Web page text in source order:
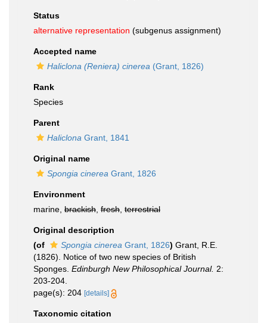
Status
alternative representation (subgenus assignment)
Accepted name
Haliclona (Reniera) cinerea (Grant, 1826)
Rank
Species
Parent
Haliclona Grant, 1841
Original name
Spongia cinerea Grant, 1826
Environment
marine, brackish fresh terrestrial
Original description
(of
Spongia cinerea Grant, 1826) Grant, R.E.
(1826). Notice of two new species of British
Sponges. Edinburgh New Philosophical Journal. 2:
203-204.
page(s): 204 [details]
Taxonomic citation